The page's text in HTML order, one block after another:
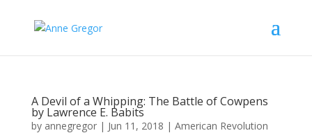
A Devil of a Whipping: The Battle of Cowpens
by Lawrence E. Babits
by annegregor| Jun 11, 2018 | American Revolution